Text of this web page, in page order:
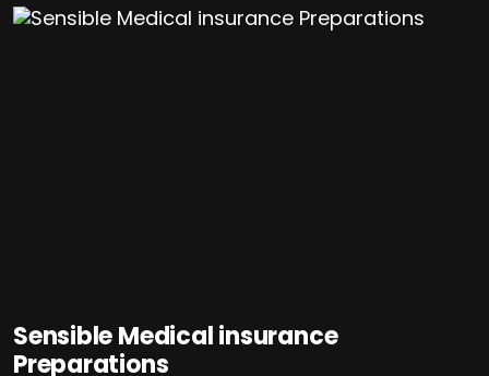
Sensible Medical insurance
Preparations